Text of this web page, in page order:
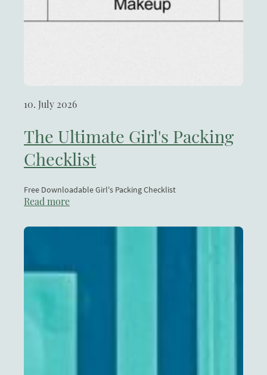
10. July 2026
The Ultimate Girl's Packing
Checklist
Free Downloadable Girl's Packing Checklist
Read more